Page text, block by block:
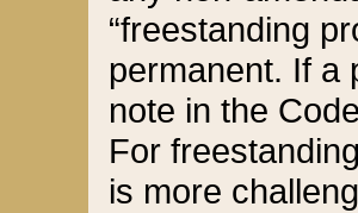
“freestanding
permanent. If a
note in the
For
is more